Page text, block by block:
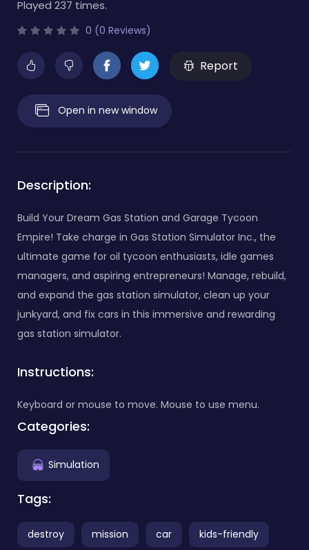
Played 237 times.
0 (0 Reviews)
Report
Open in new window
Description:
Build Your Dream Gas Station and Garage Tycoon
Empire! Take charge in Gas Station Simulator Inc., the
ultimate game for oil tycoon enthusiasts, idle games
managers, and aspiring entrepreneurs! Manage, rebuild,
and expand the gas station simulator, clean up your
junkyard, and fix cars in this immersive and rewarding
gas station simulator.
Instructions:
Keyboard or mouse to move. Mouse to use menu.
Categories:
Simulation
Tags:
destroy mission car kids-friendly